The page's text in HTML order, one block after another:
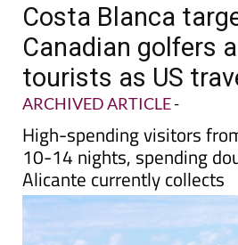
Date Published: 05/06/2026
Costa Blanca
Canadian golfers
tourists as US
ARCHIVED ARTICLE-
High-spending visitors
10-14 nights, spending
Alicante currently collects